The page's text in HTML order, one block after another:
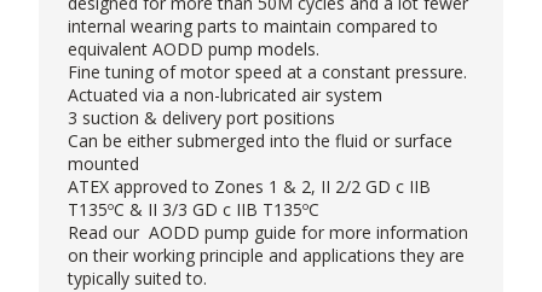
internal wearing parts to maintain compared to
equivalent AODD pump models.
Fine tuning of motor speed at a constant pressure.
Actuated via a non-lubricated air system
3 suction & delivery port positions
Can be either submerged into the fluid or surface
mounted
ATEX approved to Zones 1 & 2, II 2/2 GD c IIB
T135ºC & II 3/3 GD c IIB T135ºC
Read our AODD pump guide for more information
on their working principle and applications they are
typically suited to.